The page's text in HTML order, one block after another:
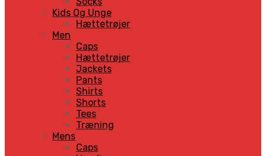
Kids Og Unge
Hættetrøjer
Men
Caps
Hættetrøjer
Jackets
Pants
Shirts
Shorts
Tees
Træning
Mens
Caps